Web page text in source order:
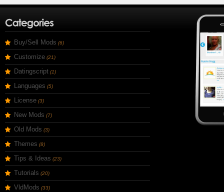
Buy/Sell Mods (6)
Customize (21)
Datingscript (1)
Languages (5)
License (3)
New Mods (7)
Old Mods (3)
Themes (8)
Tips & Ideas (23)
Tutorials (20)
VldMods (33)